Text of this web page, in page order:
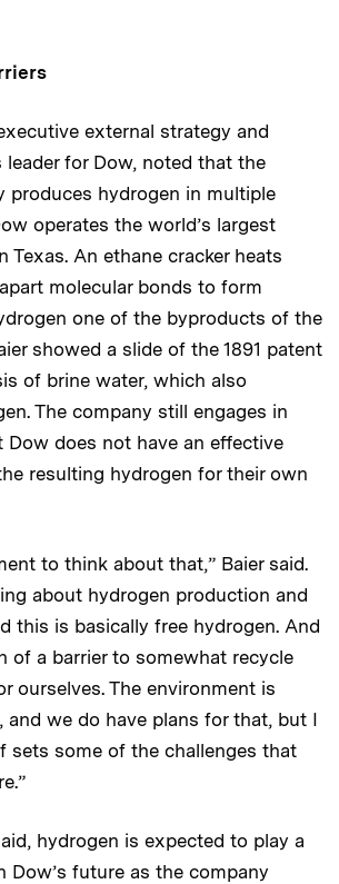
external strategy and
for Dow, noted that the
produces hydrogen in multiple
operates the world’s largest
Texas. An ethane cracker heats
molecular bonds to form
one of the byproducts of the
showed a slide of the 1891 patent
of brine water, which also
The company still engages in
Dow does not have an effective
resulting hydrogen for their own
to think about that,” Baier said.
about hydrogen production and
this is basically free hydrogen. And
of a barrier to somewhat recycle
ourselves. The environment is
and we do have plans for that, but I
sets some of the challenges that
hydrogen is expected to play a
Dow’s future as the company